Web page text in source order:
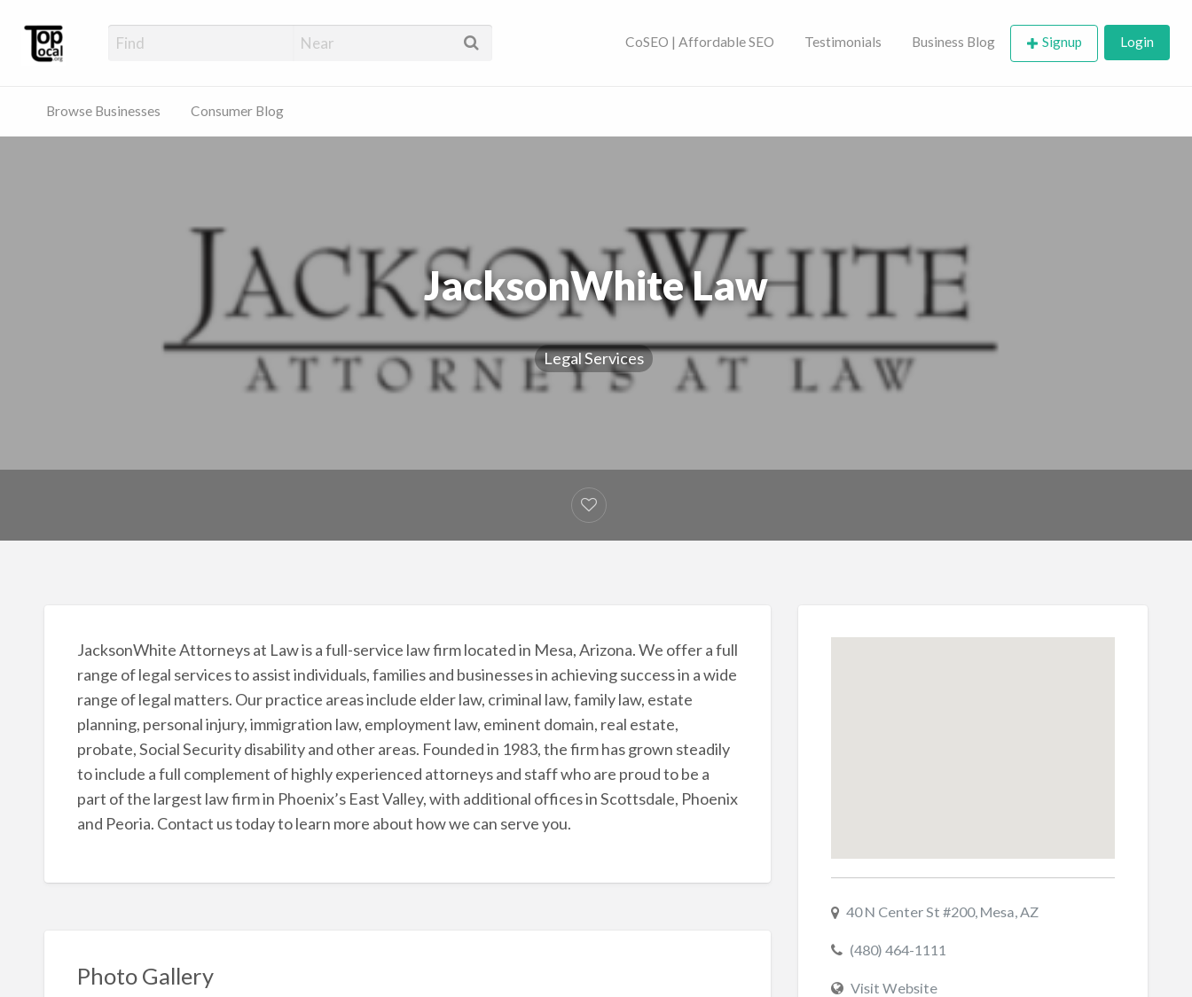
Top Local Businesses Near You | SEO
CoSEO | Affordable SEO Testimonials Business Blog Signup Login
Browse Businesses Consumer Blog
JacksonWhite Law
Legal Services
JacksonWhite Attorneys at Law is a full-service law firm located in Mesa, Arizona. We offer a full
range of legal services to assist individuals, families and businesses in achieving success in a wide
range of legal matters. Our practice areas include elder law, criminal law, family law, estate
planning, personal injury, immigration law, employment law, eminent domain, real estate,
probate, Social Security disability and other areas. Founded in 1983, the firm has grown steadily
to include a full complement of highly experienced attorneys and staff who are proud to be a
part of the largest law firm in Phoenix’s East Valley, with additional offices in Scottsdale, Phoenix
and Peoria. Contact us today to learn more about how we can serve you.
Photo Gallery
40 N Center St #200, Mesa, AZ
(480) 464-1111
Visit Website